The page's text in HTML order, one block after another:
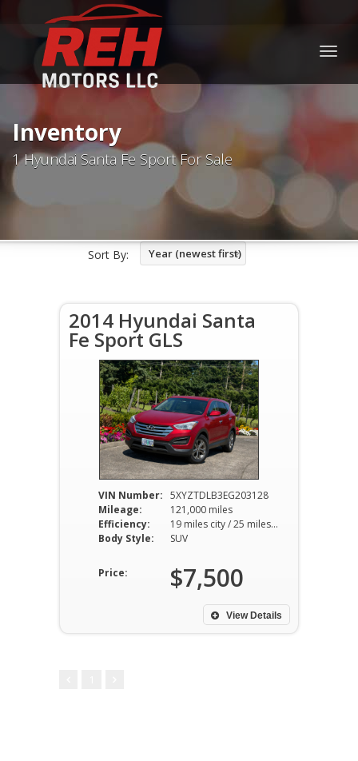
Inventory
1 Hyundai Santa Fe Sport For Sale
Sort By: Year (newest first)
2014 Hyundai Santa
Fe Sport GLS
VIN Number: 5XYZTDLB3EG203128
Mileage:
121,000 miles
Efficiency:
19 miles city / 25 miles hwy
Body Style:
SUV
Price: $7,500
View Details